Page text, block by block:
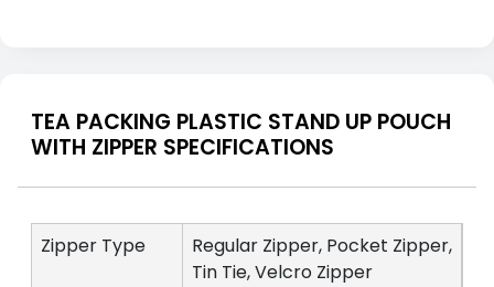
TEA PACKING PLASTIC STAND UP POUCH
WITH ZIPPER SPECIFICATIONS
Zipper Type
Regular Zipper, Pocket Zipper,
Tin Tie, Velcro Zipper